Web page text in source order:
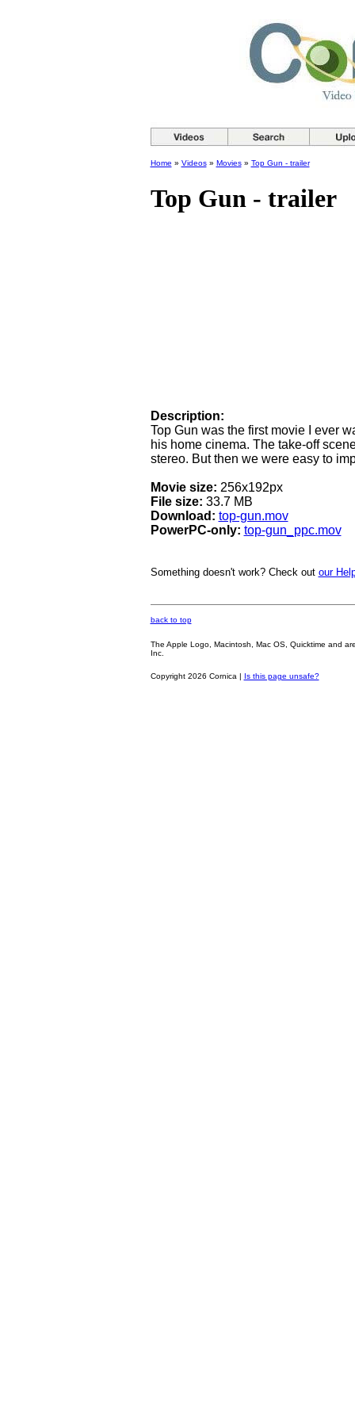
Home » Videos» Movies» Top Gun - trailer
Top Gun - trailer
Description:
Top Gun was the first movie I ever
his home cinema. The take-off
stereo. But then we were easy to
Movie size: 256x192px
File size: 33.7 MB
Download: top-gun.mov
PowerPC-only: top-gun_ppc.mov
Something doesn't work? Check out our
back to top
The Apple Logo, Macintosh, Mac OS, Quicktime and
Inc.
Copyright 2026 Cornica | Is this page unsafe?